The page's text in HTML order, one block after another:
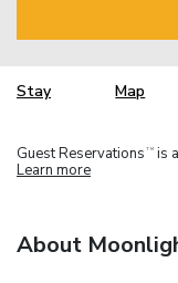
Stay Map
Guest Reservations TM is
Learn more
About